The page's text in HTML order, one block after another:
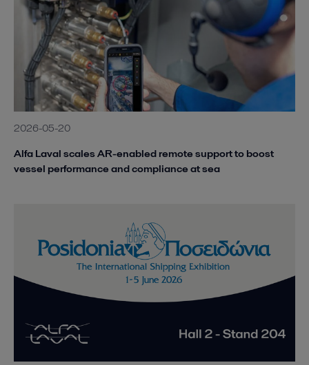
2026-05-20
Alfa Laval scales AR-enabled remote support to boost
vessel performance and compliance at sea